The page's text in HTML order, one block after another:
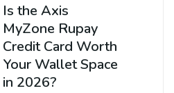
Is the Axis
MyZone Rupay
Credit Card Worth
Your Wallet Space
in 2026?